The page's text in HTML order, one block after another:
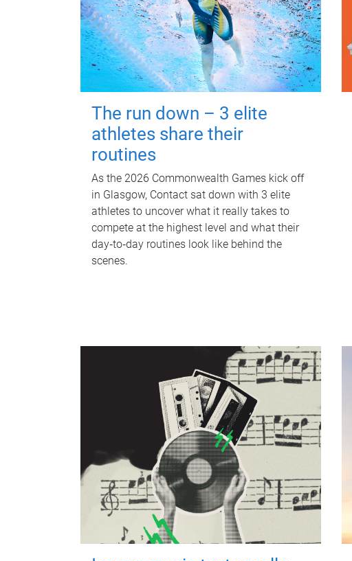
The run down – 3 elite
athletes share their
routines
As the 2026 Commonwealth Games kick off
in Glasgow, Contact sat down with 3 elite
athletes to uncover what it really takes to
compete at the highest level and what their
day‑to‑day routines look like behind the
scenes.